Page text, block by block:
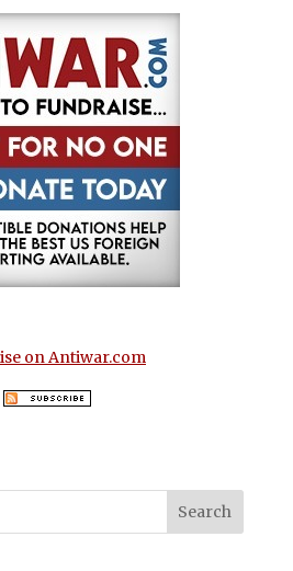
on Antiwar.com